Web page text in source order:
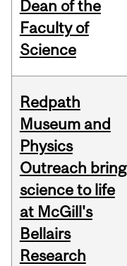
Dean of the
Faculty of
Science
Redpath
Museum and
Physics
Outreach bring
science to life
at McGill's
Bellairs
Research